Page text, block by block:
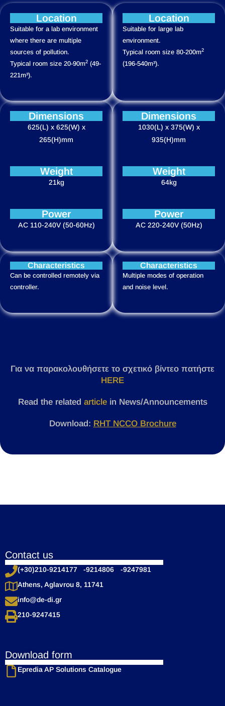
Location
Suitable for a lab environment
where there are multiple
sources of pollution.
Typical room size 20-90m2 (49-
221m³).
Location
Suitable for large lab
environment.
Typical room size 80-200m2
(196-540m³).
Dimensions
625(L) x 625(W) x
265(H)mm
Weight
21kg
Power
AC 110-240V (50-60Hz)
Dimensions
1030(L) x 375(W) x
935(H)mm
Weight
64kg
Power
AC 220-240V (50Hz)
Characteristics
Can be controlled remotely via
controller.
Characteristics
Multiple modes of operation
and noise level.
Για να παρακολουθήσετε το σχετικό βίντεο πατήστε
HERE
Read the related article in News/Announcements
Download: RHT NCCO Brochure
Contact us
(+30)210-9214177 -9214806 -9247981
Athens, Aglavrou 8, 11741
info@de-di.gr
210-9247415
Download form
Epredia AP Solutions Catalogue